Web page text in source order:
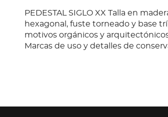
PEDESTAL SIGLO XX Talla en
hexagonal, fuste torneado y base
motivos orgánicos y
Marcas de uso y detalles de